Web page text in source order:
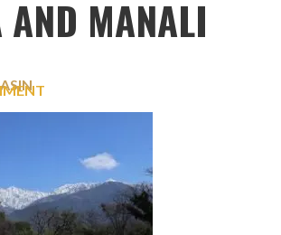
MANALI